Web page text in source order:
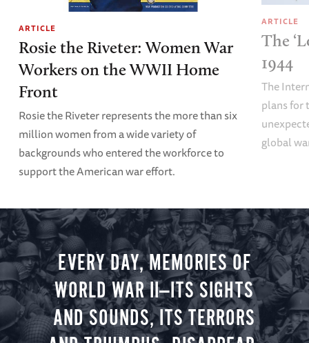
ARTICLE
Rosie the Riveter: Women War
Workers on the WWII Home
Front
Rosie the Riveter represents the more than six
million women from a wide variety of
backgrounds who entered the workforce to
support the American war effort.
ARTICLE
The
1944
The
plans for
global
EVERY DAY, MEMORIES OF
WORLD WAR II—ITS SIGHTS
AND SOUNDS, ITS TERRORS